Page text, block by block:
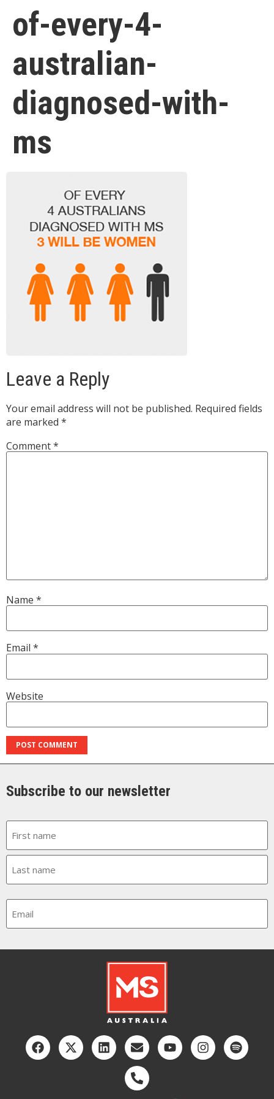
of-every-4-
australian-
diagnosed-with-
ms
Leave a Reply
Your email address will not be published. Required fields
are marked *
Comment*
Name *
Email *
Website
Subscribe to our newsletter
Name
Email